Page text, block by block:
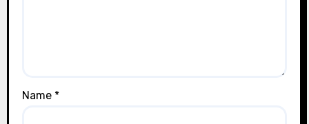
Name *